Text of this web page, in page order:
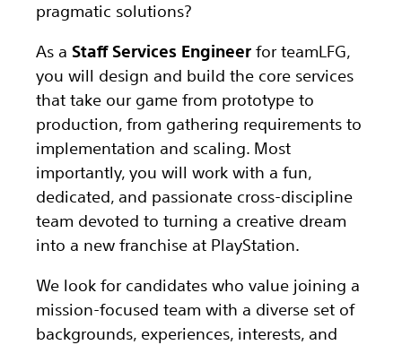
pragmatic solutions?
As a Staff Services Engineer for teamLFG,
you will design and build the core services
that take our game from prototype to
production, from gathering requirements to
implementation and scaling. Most
importantly, you will work with a fun,
dedicated, and passionate cross-discipline
team devoted to turning a creative dream
into a new franchise at PlayStation.
We look for candidates who value joining a
mission-focused team with a diverse set of
backgrounds, experiences, interests, and